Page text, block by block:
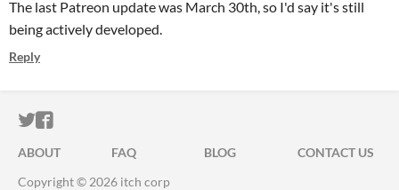
The last Patreon update was March 30th, so I'd say it's still
being actively developed.
Reply
ITCH.IO ON TWITTER
ITCH.IO ON FACEBOOK
ABOUT FAQ BLOG
CONTACT US
Copyright © 2026 itch corp